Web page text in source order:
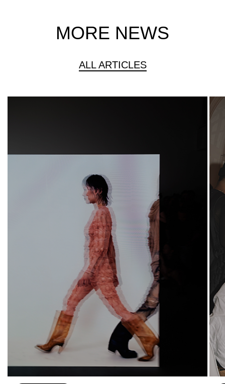
MORE NEWS
ALL ARTICLES